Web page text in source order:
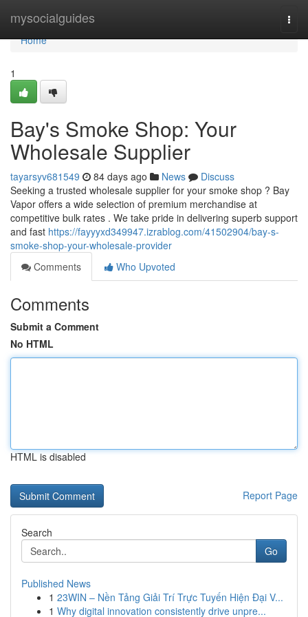
mysocialguides
Home
Home
1
Bay's Smoke Shop: Your
Wholesale Supplier
tayarsyv681549 84 days ago News
Discuss
Seeking a trusted wholesale supplier for your smoke shop ? Bay
Vapor offers a wide selection of premium merchandise at
competitive bulk rates . We take pride in delivering superb support
and fast https://fayyyxd349947.izrablog.com/41502904/bay-s-
smoke-shop-your-wholesale-provider
Comments
Who Upvoted
Comments
Submit a Comment
No HTML
HTML is disabled
Report Page
Search
Go
Published News
1 23WIN – Nền Tảng Giải Trí Trực Tuyến Hiện Đại V...
1 Why digital innovation consistently drive unpre...